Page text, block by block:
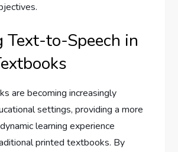
Text-to-Speech in
are becoming increasingly
settings, providing a more
learning experience
printed textbooks. By